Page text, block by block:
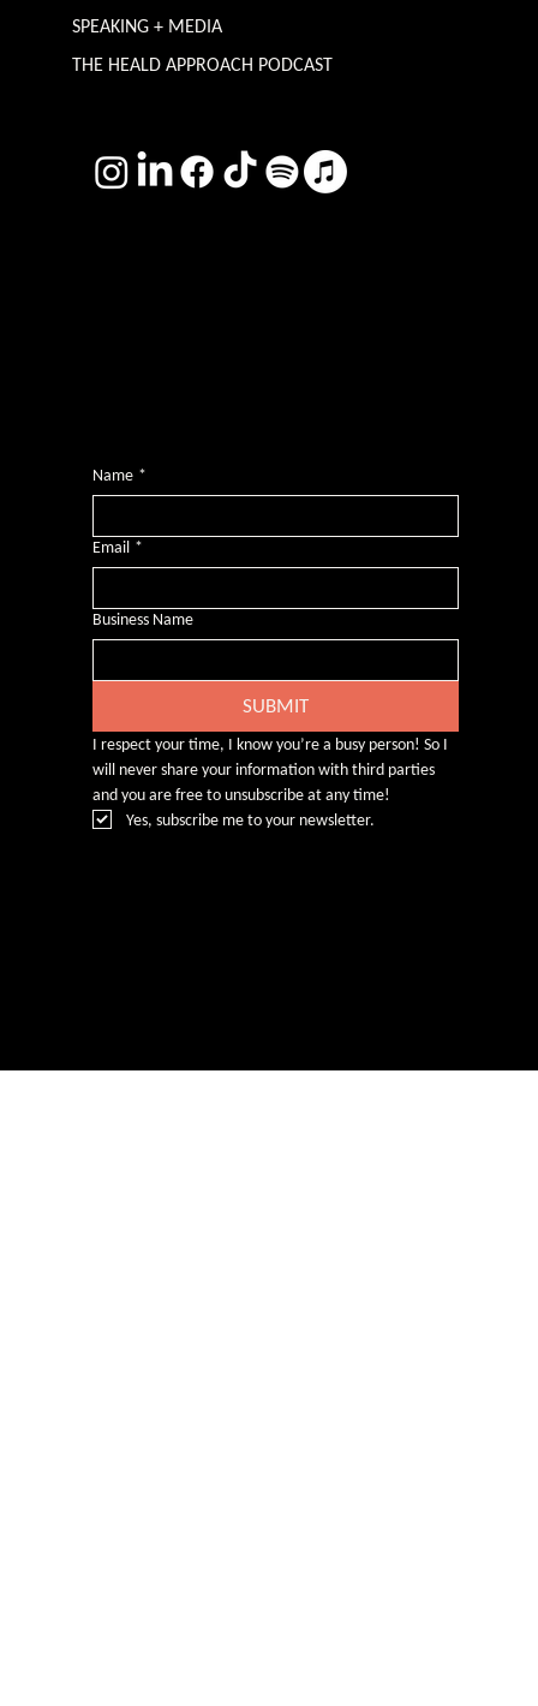
SPEAKING + MEDIA
THE HEALD APPROACH PODCAST
Name *
Email *
Business Name
SUBMIT
I respect your time, I know you’re a busy person! So I
will never share your information with third parties
and you are free to unsubscribe at any time!
Yes, subscribe me to your newsletter.